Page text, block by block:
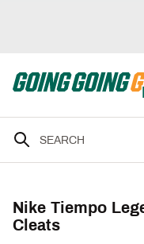
Nike Tiempo
Cleats